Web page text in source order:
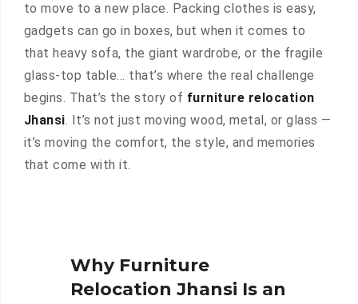
to move to a new place. Packing clothes is easy,
gadgets can go in boxes, but when it comes to
that heavy sofa, the giant wardrobe, or the fragile
glass-top table… that’s where the real challenge
begins. That’s the story of furniture relocation
Jhansi. It’s not just moving wood, metal, or glass —
it’s moving the comfort, the style, and memories
that come with it.
Why Furniture
Relocation Jhansi Is an